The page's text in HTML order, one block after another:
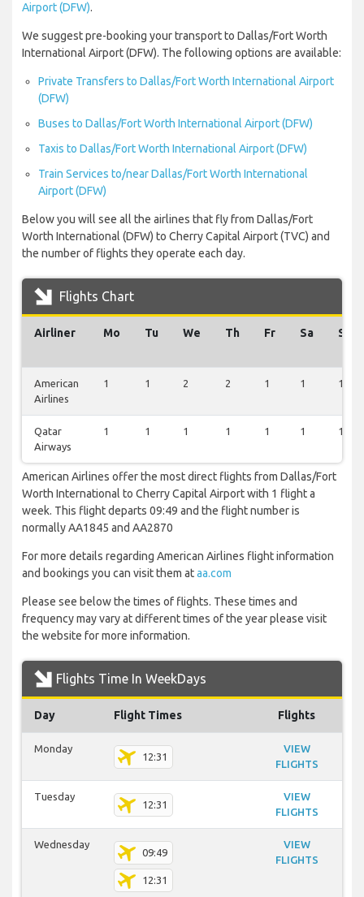
Airport (DFW).
We suggest pre-booking your transport to Dallas/Fort Worth
International Airport (DFW). The following options are available:
Private Transfers to Dallas/Fort Worth International Airport
(DFW)
Buses to Dallas/Fort Worth International Airport (DFW)
Taxis to Dallas/Fort Worth International Airport (DFW)
Train Services to/near Dallas/Fort Worth International
Airport (DFW)
Below you will see all the airlines that fly from Dallas/Fort
Worth International (DFW) to Cherry Capital Airport (TVC) and
the number of flights they operate each day.
Flights Chart
Airliner Mo Tu We Th Fr Sa Su
American
Airlines
1 1 2 2 1 1 1
Qatar
Airways
1 1 1 1 1 1 1
American Airlines offer the most direct flights from Dallas/Fort
Worth International to Cherry Capital Airport with 1 flight a
week. This flight departs 09:49 and the flight number is
normally AA1845 and AA2870
For more details regarding American Airlines flight information
and bookings you can visit them ataa.com
Please see below the times of flights. These times and
frequency may vary at different times of the year please visit
the website for more information.
Flights Time In WeekDays
Day Flight Times Flights
Monday
12:31
VIEW
FLIGHTS
Tuesday
12:31
VIEW
FLIGHTS
Wednesday
09:49
12:31
VIEW
FLIGHTS